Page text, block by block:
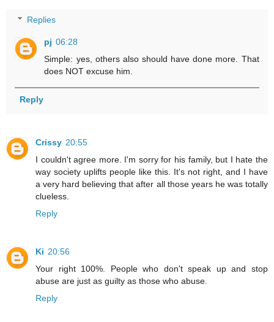
Replies
pj 06:28
Simple: yes, others also should have done more. That
does NOT excuse him.
Reply
Crissy 20:55
I couldn't agree more. I'm sorry for his family, but I hate the
way society uplifts people like this. It's not right, and I have
a very hard believing that after all those years he was totally
clueless.
Reply
Ki 20:56
Your right 100%. People who don't speak up and stop
abuse are just as guilty as those who abuse.
Reply